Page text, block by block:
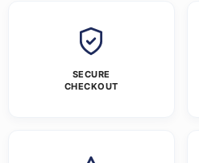
SECURE
CHECKOUT